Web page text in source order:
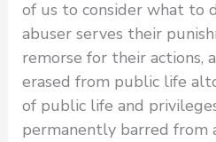
of us to consider what to
abuser serves their
remorse for their actions,
erased from public life
of public life and
permanently barred from